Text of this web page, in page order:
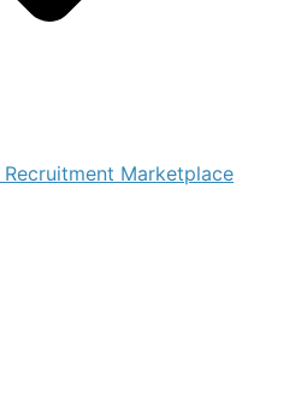
Marketplace